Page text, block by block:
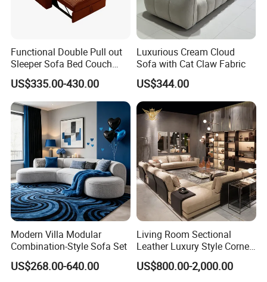
Functional Double Pull out
Sleeper Sofa Bed Couch
Adjustable Backrests
US$335.00-430.00
Luxurious Cream Cloud
Sofa with Cat Claw Fabric
US$344.00
Modern Villa Modular
Combination-Style Sofa Set
US$268.00-640.00
Living Room Sectional
Leather Luxury Style Corner
Lounge Sofa
US$800.00-2,000.00